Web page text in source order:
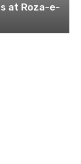
at Roza-e-